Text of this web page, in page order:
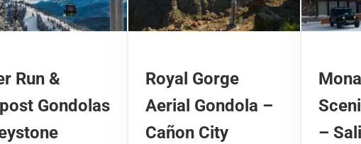
Run &
Gondolas
Royal Gorge
Aerial Gondola –
Cañon City
–